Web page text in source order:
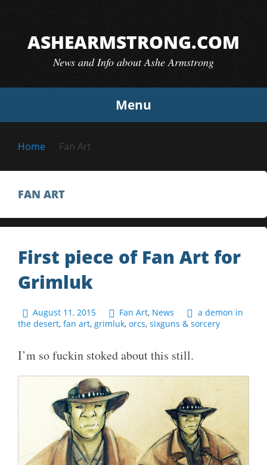
contentASHEARMSTRONG.COM
News and Info about Ashe Armstrong
Menu
Home Fan Art
FAN ART
First piece of Fan Art for
Grimluk
August 11, 2015 Fan Art, News
a demon in
the desert, fan art, grimluk, orcs, sixguns & sorcery
I’m so fuckin stoked about this still.